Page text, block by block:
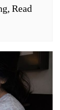
Read